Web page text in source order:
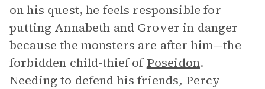
on his quest, he feels responsible for
putting Annabeth and Grover in danger
because the monsters are after him—the
forbidden child-thief ofPoseidon.
Needing to defend his friends, Percy